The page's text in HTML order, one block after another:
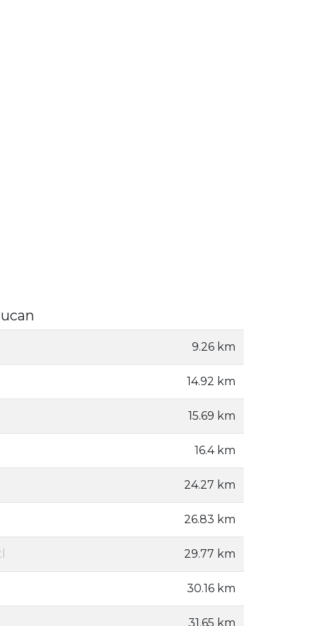
9.26 km
14.92 km
15.69 km
16.4 km
24.27 km
26.83 km
29.77 km
30.16 km
31.65 km